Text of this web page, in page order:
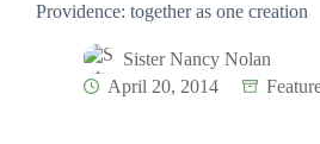
Providence: together as one creation
Sister Nancy Nolan
April 20, 2014